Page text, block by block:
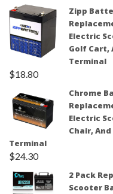
Zipp
Electric
Golf Cart,
Terminal
$18.80
Chrome
Electric
Chair, And
Terminal
$24.30
2 Pack
Scooter